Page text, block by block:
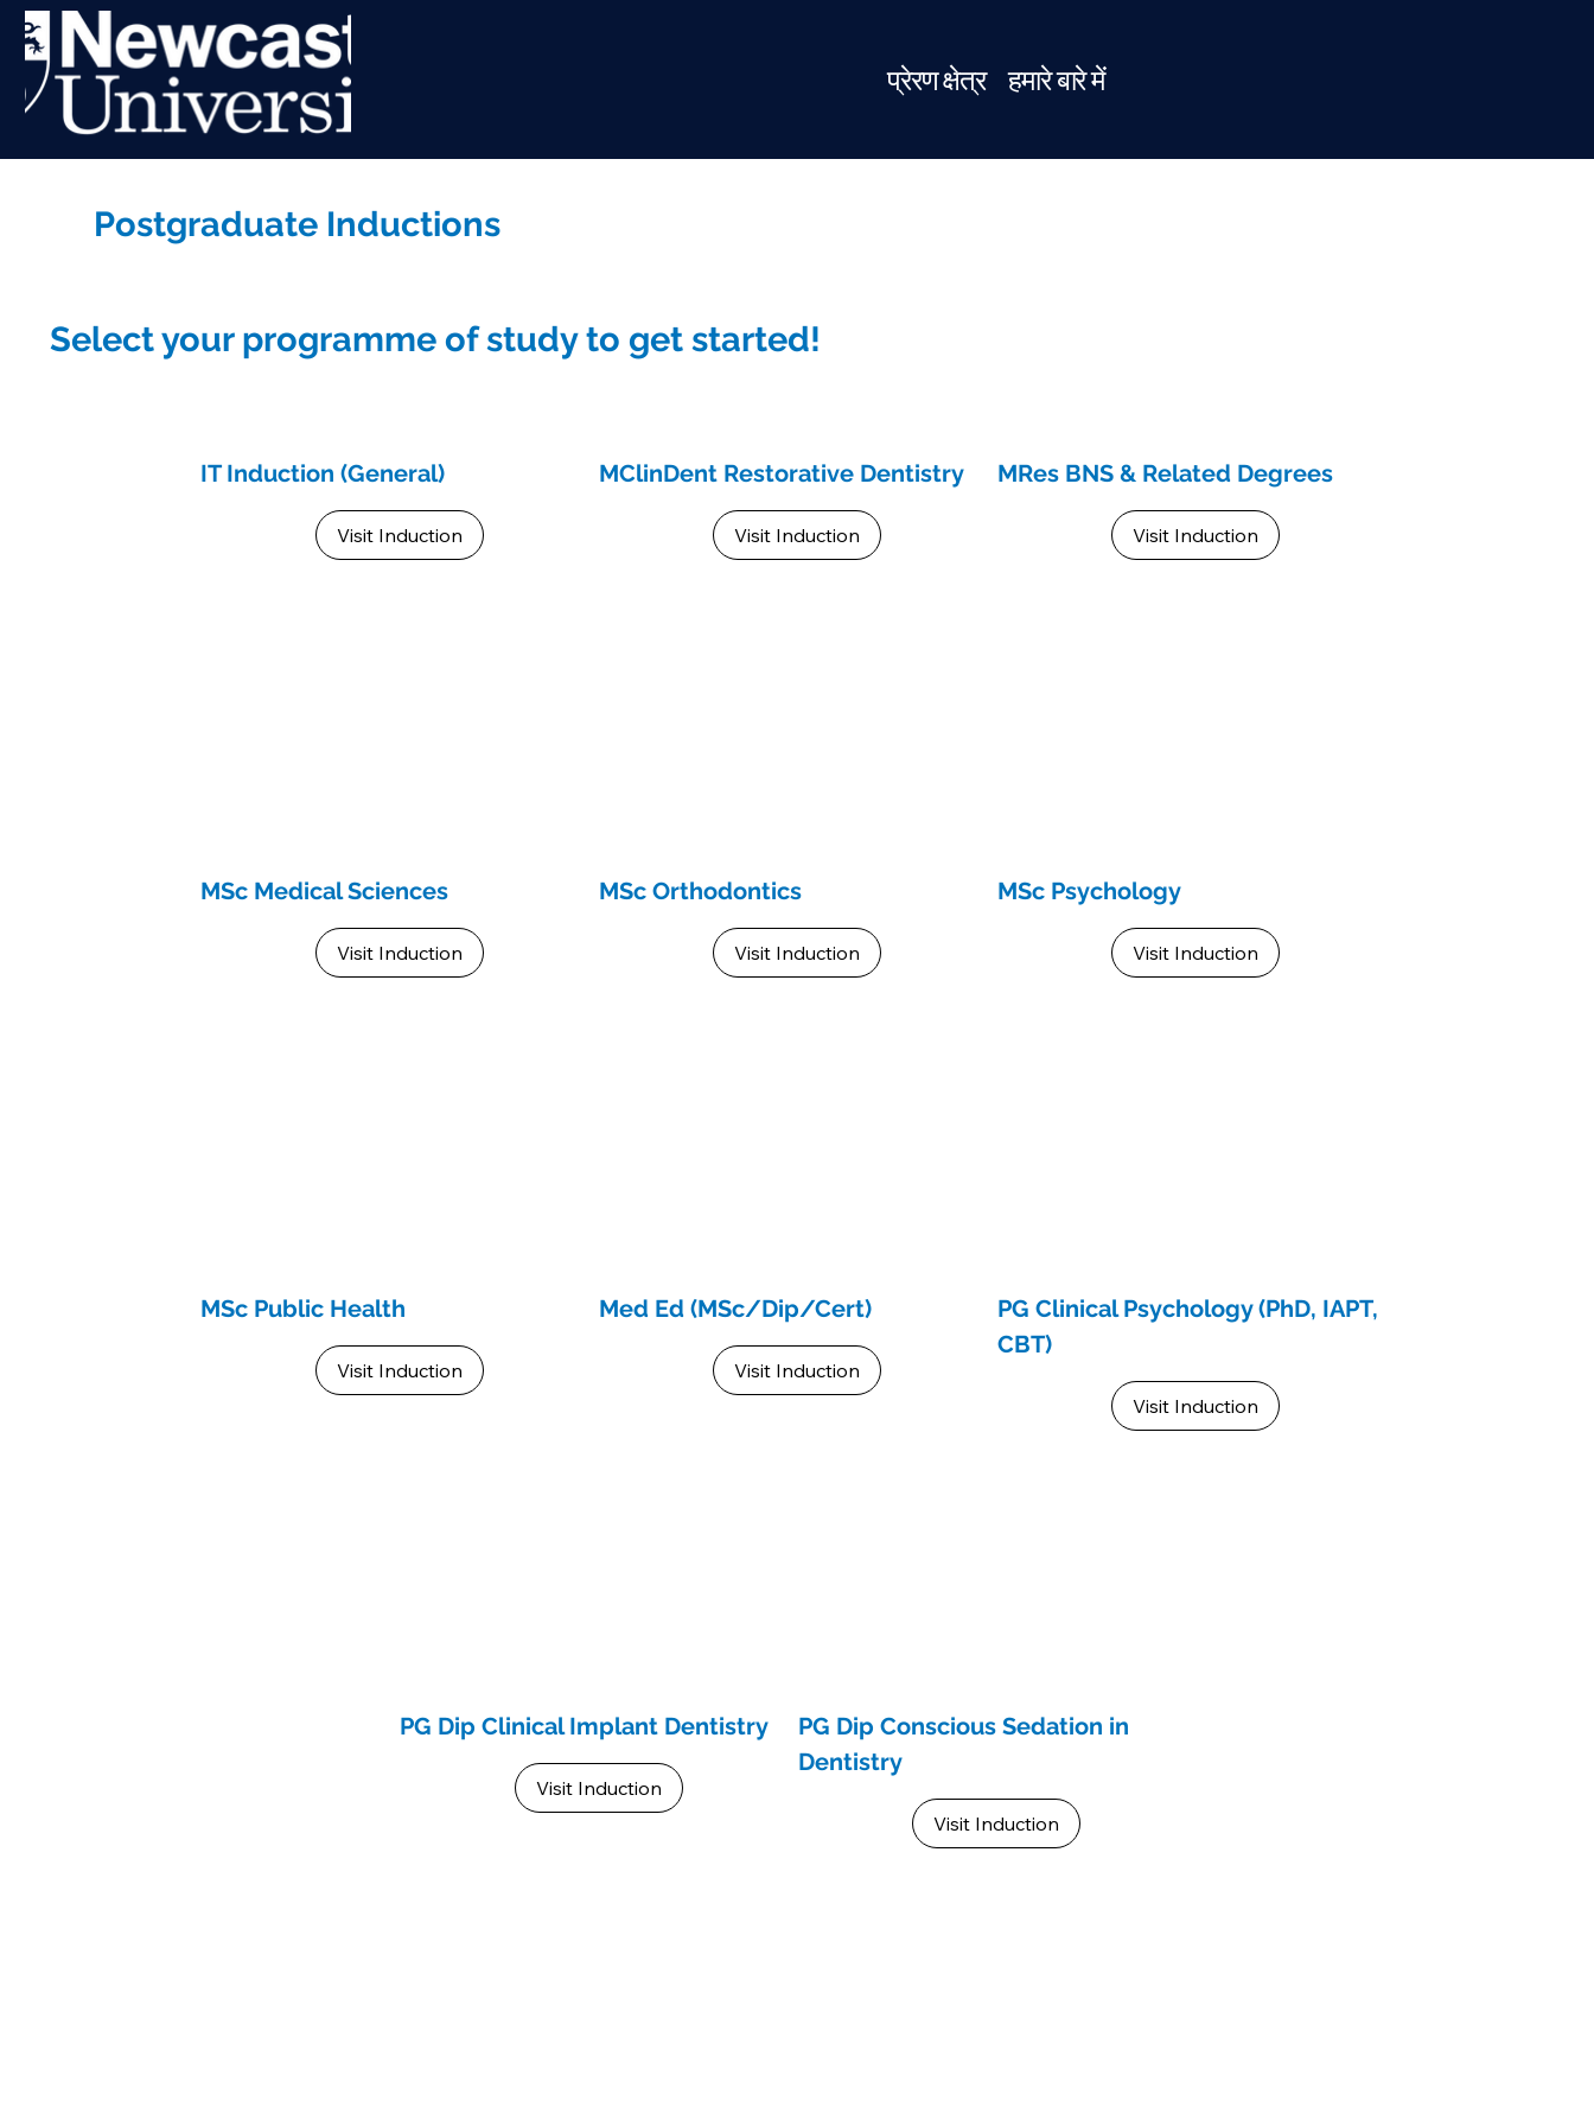
प्रेरण क्षेत्र हमारे बारे में
Postgraduate Inductions
Select your programme of study to get started!
IT Induction (General)
Visit Induction
MClinDent Restorative Dentistry
Visit Induction
MRes BNS & Related Degrees
Visit Induction
MSc Medical Sciences
Visit Induction
MSc Orthodontics
Visit Induction
MSc Psychology
Visit Induction
MSc Public Health
Visit Induction
Med Ed (MSc/Dip/Cert)
Visit Induction
PG Clinical Psychology (PhD, IAPT,
CBT)
Visit Induction
PG Dip Clinical Implant Dentistry
Visit Induction
PG Dip Conscious Sedation in
Dentistry
Visit Induction